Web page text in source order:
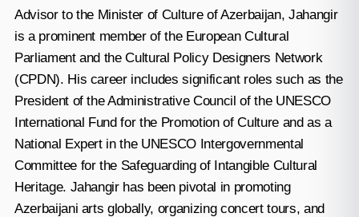
Advisor to the Minister of Culture of Azerbaijan, Jahangir
is a prominent member of the European Cultural
Parliament and the Cultural Policy Designers Network
(CPDN). His career includes significant roles such as the
President of the Administrative Council of the UNESCO
International Fund for the Promotion of Culture and as a
National Expert in the UNESCO Intergovernmental
Committee for the Safeguarding of Intangible Cultural
Heritage. Jahangir has been pivotal in promoting
Azerbaijani arts globally, organizing concert tours, and